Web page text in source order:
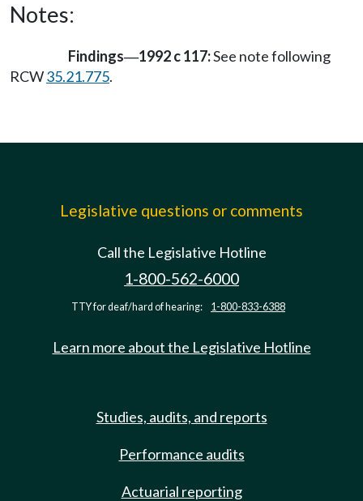
Notes:
Findings—1992 c 117:See note following
RCW35.21.775.
Legislative questions or comments
Call the Legislative Hotline
1-800-562-6000
TTY for deaf/hard of hearing: 1-800-833-6388
Learn more about the Legislative Hotline
Studies, audits, and reports
Performance audits
Actuarial reporting